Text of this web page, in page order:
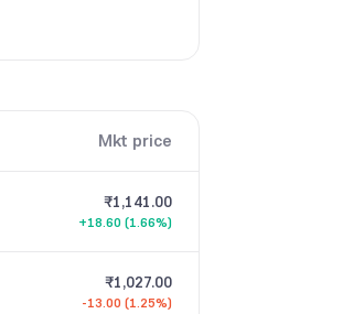
Mkt price
₹1,141.00
+18.60 (1.66%)
₹1,027.00
-13.00 (1.25%)